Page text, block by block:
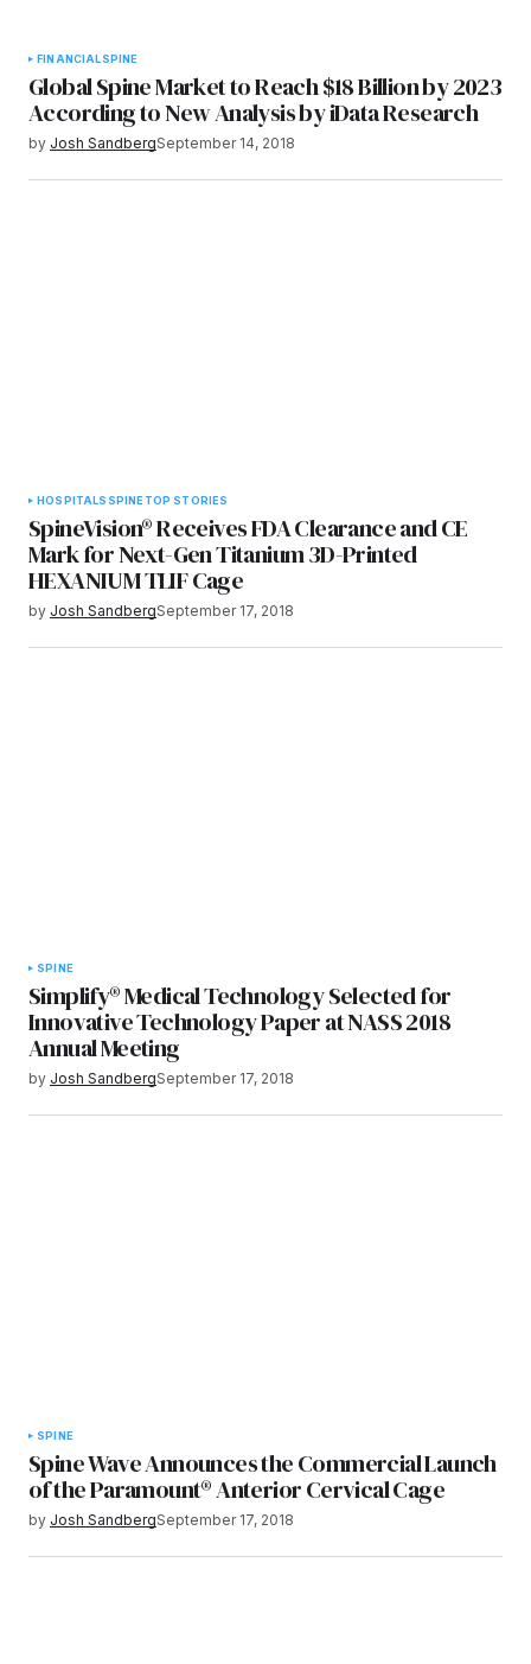
FINANCIAL SPINE
Global Spine Market to Reach $18 Billion by 2023
According to New Analysis by iData Research
by Josh SandbergSeptember 14, 2018
HOSPITALS SPINE TOP STORIES
SpineVision® Receives FDA Clearance and CE
Mark for Next-Gen Titanium 3D-Printed
HEXANIUM TLIF Cage
by Josh SandbergSeptember 17, 2018
SPINE
Simplify® Medical Technology Selected for
Innovative Technology Paper at NASS 2018
Annual Meeting
by Josh SandbergSeptember 17, 2018
SPINE
Spine Wave Announces the Commercial Launch
of the Paramount® Anterior Cervical Cage
by Josh SandbergSeptember 17, 2018